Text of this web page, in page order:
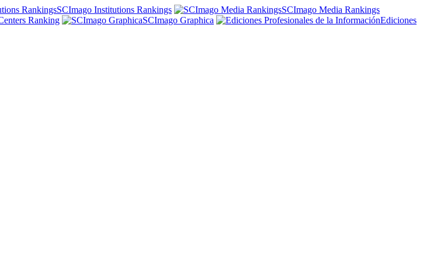
SCImago Institutions Rankings
SCImago Media Rankings
Ranking SCImago Graphica
Ediciones